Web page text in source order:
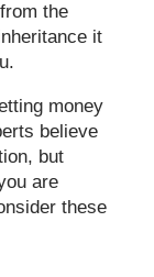
the
it
money
believe
but
are
these